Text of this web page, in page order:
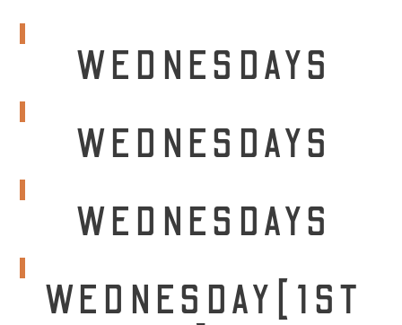
WEDNESDAYS
WEDNESDAYS
WEDNESDAYS
WEDNESDAY[1ST